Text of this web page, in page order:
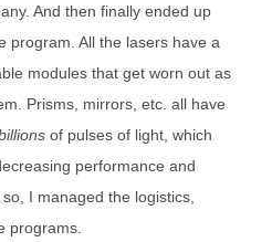
And then finally ended up
program. All the lasers have a
modules that get worn out as
Prisms, mirrors, etc. all have
of pulses of light, which
performance and
I managed the logistics,
programs.